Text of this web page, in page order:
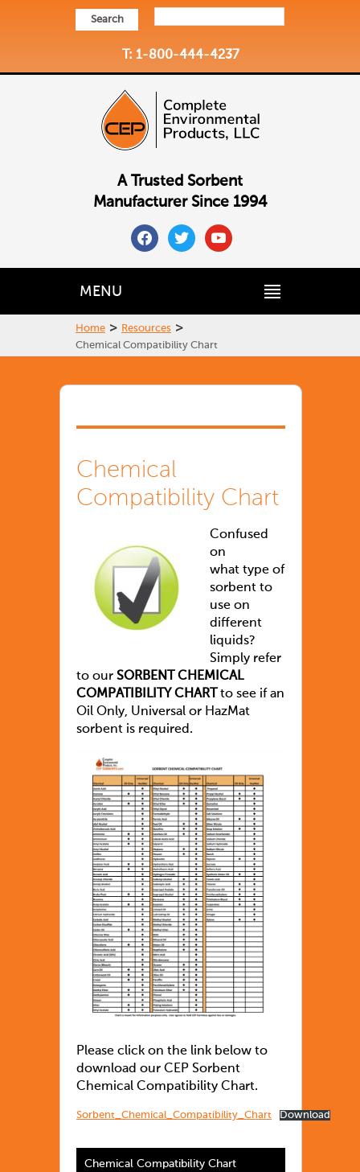
Search
T: 1-800-444-4237
A Trusted Sorbent
Manufacturer Since 1994
facebooktwitteryoutube
MENU
Home > Resources >
Chemical Compatibility Chart
Chemical
Compatibility Chart
Confused
on
what type of
sorbent to
use on
different
liquids?
Simply refer
to our SORBENT CHEMICAL
COMPATIBILITY CHART to see if an
Oil Only, Universal or HazMat
sorbent is required.
Please click on the link below to
download our CEP Sorbent
Chemical Compatibility Chart.
Sorbent_Chemical_Compatibility_Chart Download
Chemical Compatibility Chart